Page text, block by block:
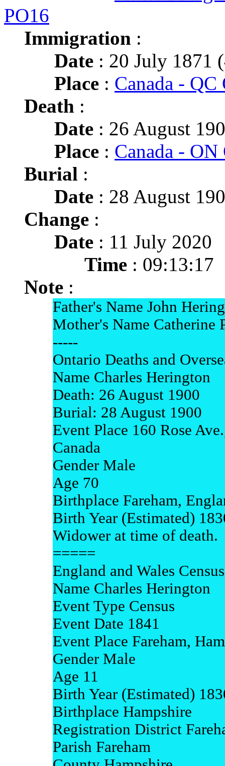
PO16
Immigration :
Date : 20 July 1871
Place : Canada - QC
Death :
Date : 26 August
Place : Canada -
Burial :
Date : 28 August
Change :
Date : 11 July 2020
Time : 09:13:17
Note :
Father's Name John
Mother's Name Catherine
-----
Ontario Deaths and
Name Charles Herington
Death: 26 August 1900
Burial: 28 August 1900
Event Place 160 Rose
Canada
Gender Male
Age 70
Birthplace Fareham,
Birth Year (Estimated)
Widower at time of death.
=====
England and Wales
Name Charles Herington
Event Type Census
Event Date 1841
Event Place Fareham,
Gender Male
Age 11
Birth Year (Estimated)
Birthplace Hampshire
Registration District
Parish Fareham